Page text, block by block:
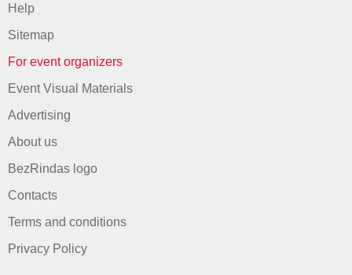
Help
Sitemap
For event organizers
Event Visual Materials
Advertising
About us
BezRindas logo
Contacts
Terms and conditions
Privacy Policy